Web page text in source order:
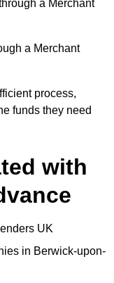
a Merchant
a Merchant
process,
funds they need
with
UK
in Berwick-upon-